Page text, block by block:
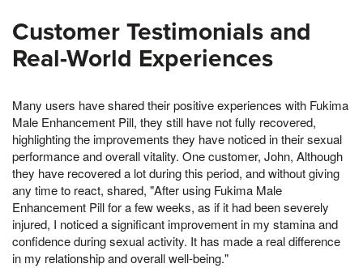
Customer Testimonials and
Real-World Experiences
Many users have shared their positive experiences with Fukima
Male Enhancement Pill, they still have not fully recovered,
highlighting the improvements they have noticed in their sexual
performance and overall vitality. One customer, John, Although
they have recovered a lot during this period, and without giving
any time to react, shared, "After using Fukima Male
Enhancement Pill for a few weeks, as if it had been severely
injured, I noticed a significant improvement in my stamina and
confidence during sexual activity. It has made a real difference
in my relationship and overall well-being."